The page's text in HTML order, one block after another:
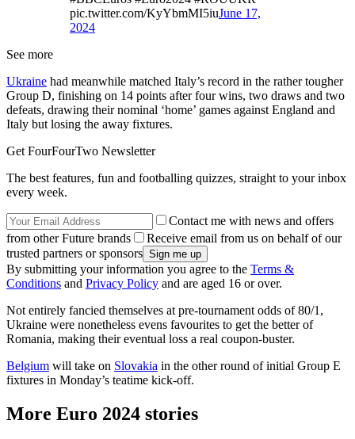
pic.twitter.com/KyYbmMI5iuJune 17,
2024
See more
Ukraine had meanwhile matched Italy’s record in the rather tougher
Group D, finishing on 14 points after four wins, two draws and two
defeats, drawing their nominal ‘home’ games against England and
Italy but losing the away fixtures.
Get FourFourTwo Newsletter
The best features, fun and footballing quizzes, straight to your inbox
every week.
Contact me with news and offers
from other Future brands
Receive email from us on behalf of our
trusted partners or sponsors
By submitting your information you agree to the Terms &
Conditions and Privacy Policy and are aged 16 or over.
Not entirely fancied themselves at pre-tournament odds of 80/1,
Ukraine were nonetheless evens favourites to get the better of
Romania, making their eventual loss a real coupon-buster.
Belgium will take on Slovakia in the other round of initial Group E
fixtures in Monday’s teatime kick-off.
More Euro 2024 stories